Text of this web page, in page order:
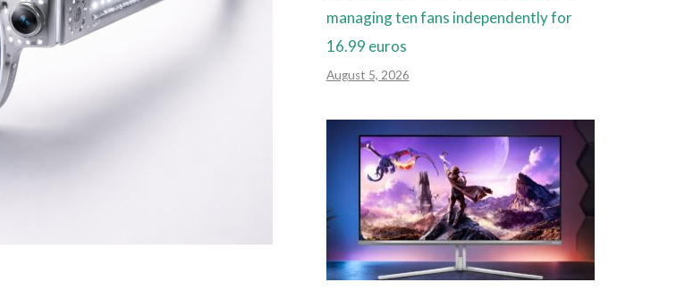
managing ten fans independently for
16.99 euros
August 5, 2026